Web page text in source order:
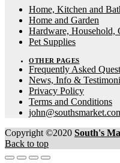
Home, Kitchen and
Home and Garden
Hardware, Household,
Pet Supplies
OTHER PAGES
Frequently Asked
News, Info &
Privacy Policy
Terms and Conditions
Copyright ©2020 South's
Back to top